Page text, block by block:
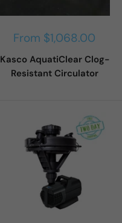
Sale
From $1,068.00
Kasco AquatiClear Clog-
Resistant Circulator